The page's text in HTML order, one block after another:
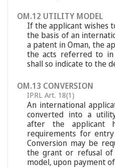
OM.12 UTILITY MODEL
If the applicant wishes
the basis of an
a patent in Oman, the
the acts referred to in
shall so indicate to the
OM.13 CONVERSION
IPRL Art. 18(1)
An international
converted into a
after the applicant
requirements for
Conversion may be
the grant or refusal
model, upon payment